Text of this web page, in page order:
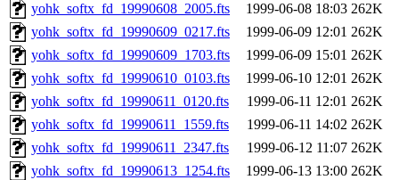
yohk_softx_fd_19990608_2005.fts
1999-06-08 18:03 262K
yohk_softx_fd_19990609_0217.fts
1999-06-09 12:01 262K
yohk_softx_fd_19990609_1703.fts
1999-06-09 15:01 262K
yohk_softx_fd_19990610_0103.fts
1999-06-10 12:01 262K
yohk_softx_fd_19990611_0120.fts
1999-06-11 12:01 262K
yohk_softx_fd_19990611_1559.fts
1999-06-11 14:02 262K
yohk_softx_fd_19990611_2347.fts
1999-06-12 11:07 262K
yohk_softx_fd_19990613_1254.fts
1999-06-13 13:00 262K